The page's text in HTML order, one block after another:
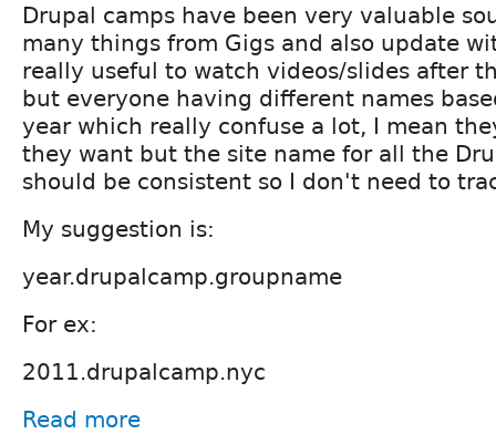
Drupal camps have been very valuable
many things from Gigs and also update
really useful to watch videos/slides after
but everyone having different names
year which really confuse a lot, I mean
they want but the site name for all the
should be consistent so I don't need to
My suggestion is:
year.drupalcamp.groupname
For ex:
2011.drupalcamp.nyc
Read more